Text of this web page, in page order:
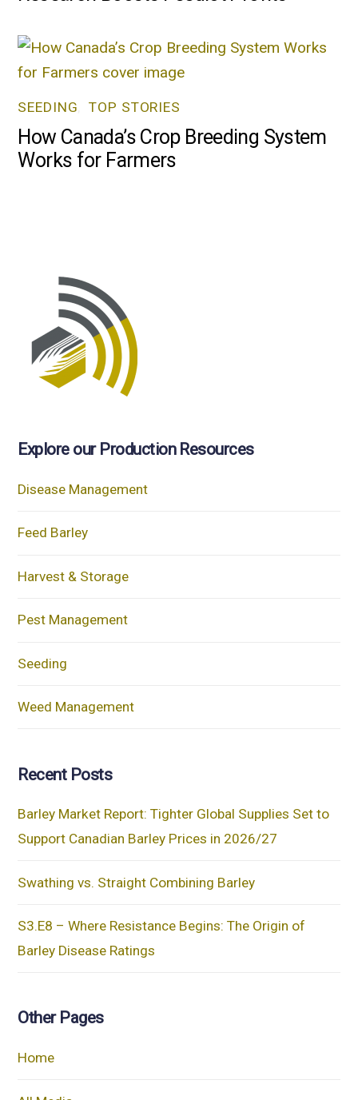
SEEDING TOP STORIES
How Canada’s Crop Breeding System
Works for Farmers
Explore our Production Resources
Disease Management
Feed Barley
Harvest & Storage
Pest Management
Seeding
Weed Management
Recent Posts
Barley Market Report: Tighter Global Supplies Set to
Support Canadian Barley Prices in 2026/27
Swathing vs. Straight Combining Barley
S3.E8 – Where Resistance Begins: The Origin of
Barley Disease Ratings
Other Pages
Home